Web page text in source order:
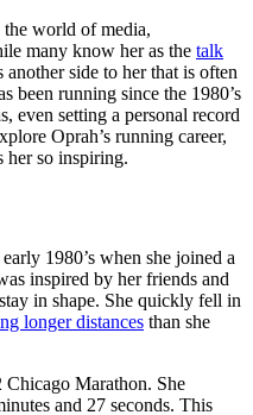
world of media,
many know her as the talk
side to her that is often
been running since the 1980’s
even setting a personal record
Oprah’s running career,
her so inspiring.
1980’s when she joined a
inspired by her friends and
in shape. She quickly fell in
longer distances than she
Chicago Marathon. She
and 27 seconds. This